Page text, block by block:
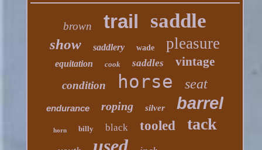
brown trail saddle
show saddlery wade pleasure
equitation cook saddles vintage
condition horse seat
endurance roping silver barrel
horn billy black tooled tack
used